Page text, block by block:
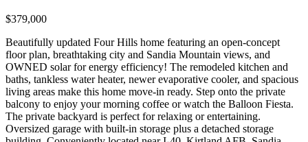
$379,000
Beautifully updated Four Hills home featuring an open-concept
floor plan, breathtaking city and Sandia Mountain views, and
OWNED solar for energy efficiency! The remodeled kitchen and
baths, tankless water heater, newer evaporative cooler, and spacious
living areas make this home move-in ready. Step onto the private
balcony to enjoy your morning coffee or watch the Balloon Fiesta.
The private backyard is perfect for relaxing or entertaining.
Oversized garage with built-in storage plus a detached storage